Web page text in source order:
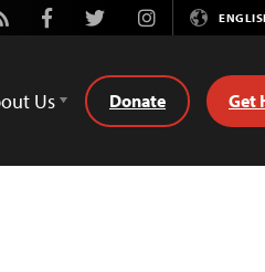
FacebookTwitterInstagram
Us Donate Get